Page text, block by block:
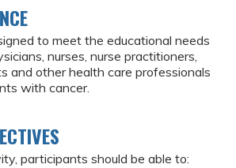
to meet the educational needs
nurses, nurse practitioners,
and other health care professionals
with cancer.
participants should be able to: